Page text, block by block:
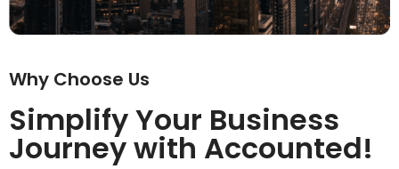
Why Choose Us
Simplify Your Business
Journey with Accounted!